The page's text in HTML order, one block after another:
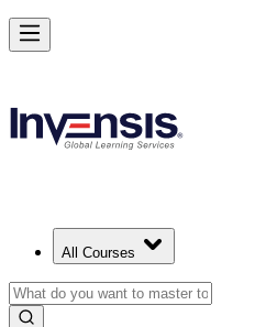
All Courses
Achieve ASM Certification and Lead
Starts from
Enrol Now